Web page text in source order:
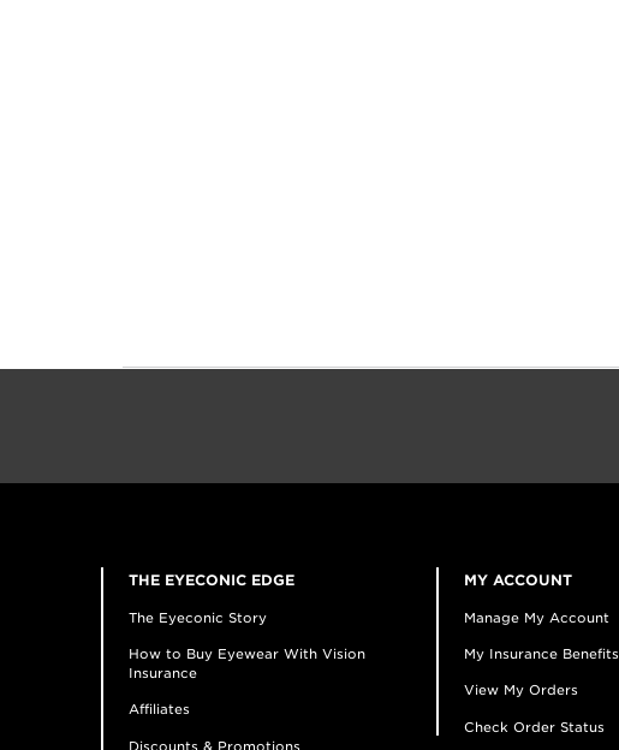
THE EYECONIC EDGE
The Eyeconic Story
How to Buy Eyewear With Vision
Insurance
Affiliates
Discounts & Promotions
MY ACCOUNT
Manage My Account
My Insurance Benefits
View My Orders
Check Order Status